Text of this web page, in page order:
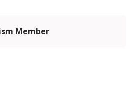
Member